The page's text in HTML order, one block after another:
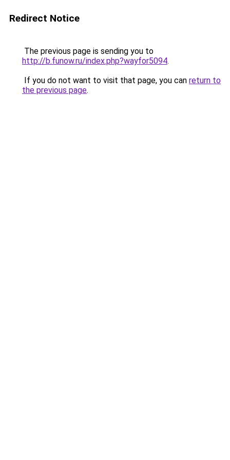
Redirect Notice
The previous page is sending you to
http://b.funow.ru/index.php?wayfor5094.
If you do not want to visit that page, you can return to
the previous page.